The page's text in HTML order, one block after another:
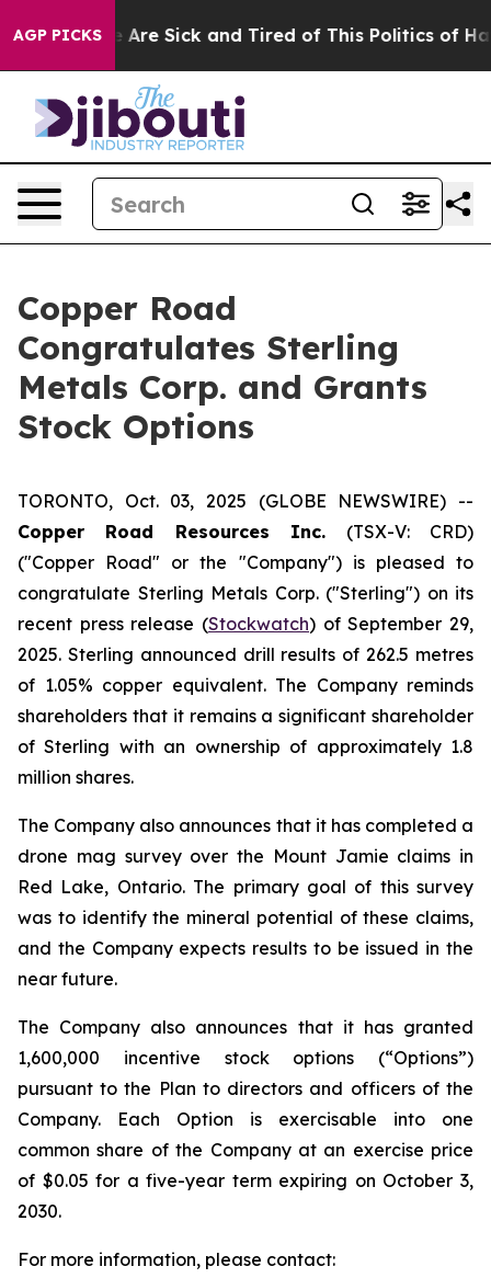
AGP PICKS
“People Are Sick and Tired of This Politics of
Copper Road
Congratulates Sterling
Metals Corp. and Grants
Stock Options
TORONTO, Oct. 03, 2025 (GLOBE NEWSWIRE) --
Copper Road Resources Inc. (TSX-V: CRD)
("Copper Road" or the "Company") is pleased to
congratulate Sterling Metals Corp. ("Sterling") on its
recent press release (Stockwatch) of September 29,
2025. Sterling announced drill results of 262.5 metres
of 1.05% copper equivalent. The Company reminds
shareholders that it remains a significant shareholder
of Sterling with an ownership of approximately 1.8
million shares.
The Company also announces that it has completed a
drone mag survey over the Mount Jamie claims in
Red Lake, Ontario. The primary goal of this survey
was to identify the mineral potential of these claims,
and the Company expects results to be issued in the
near future.
The Company also announces that it has granted
1,600,000 incentive stock options (“Options”)
pursuant to the Plan to directors and officers of the
Company. Each Option is exercisable into one
common share of the Company at an exercise price
of $0.05 for a five-year term expiring on October 3,
2030.
For more information, please contact: